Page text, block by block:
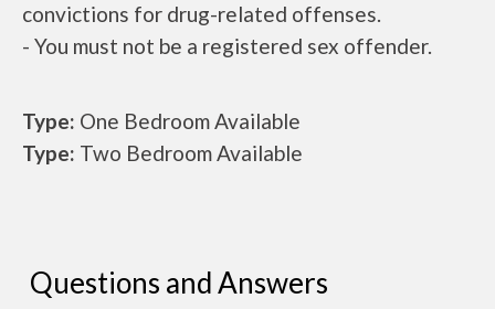
convictions for drug-related offenses.
- You must not be a registered sex offender.
Type: One Bedroom Available
Type: Two Bedroom Available
Questions and Answers